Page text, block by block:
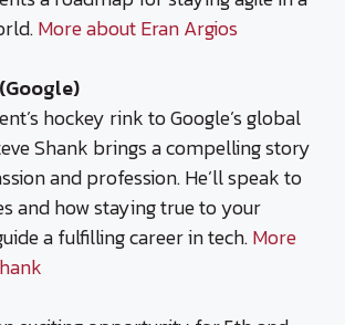
More about Eran Argios
hockey rink to Google’s global
Shank brings a compelling story
and profession. He’ll speak to
and how staying true to your
a fulfilling career in tech.More